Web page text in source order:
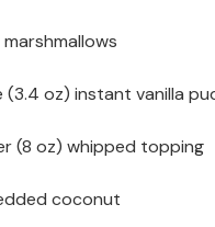
marshmallows
(3.4 oz) instant vanilla
(8 oz) whipped topping
coconut